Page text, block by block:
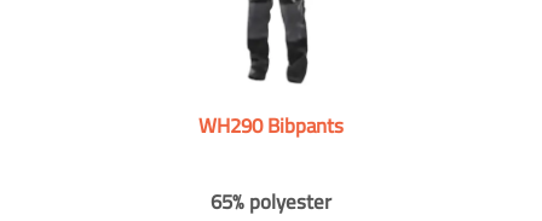
WH290 Bibpants
65% polyester